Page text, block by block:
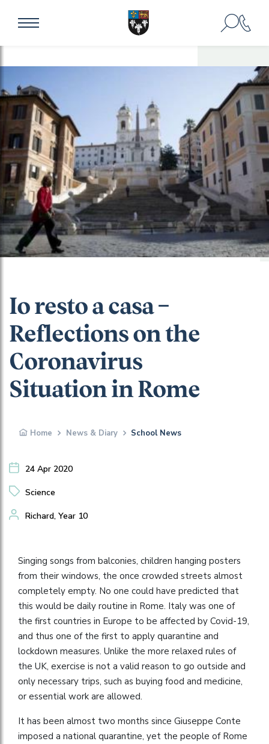
Io resto a casa –
Reflections on the
Coronavirus
Situation in Rome
Home News & Diary School News
24 Apr 2020
Science
Richard, Year 10
Singing songs from balconies, children hanging posters
from their windows, the once crowded streets almost
completely empty. No one could have predicted that
this would be daily routine in Rome. Italy was one of
the first countries in Europe to be affected by Covid-19,
and thus one of the first to apply quarantine and
lockdown measures. Unlike the more relaxed rules of
the UK, exercise is not a valid reason to go outside and
only necessary trips, such as buying food and medicine,
or essential work are allowed.
It has been almost two months since Giuseppe Conte
imposed a national quarantine, yet the people of Rome